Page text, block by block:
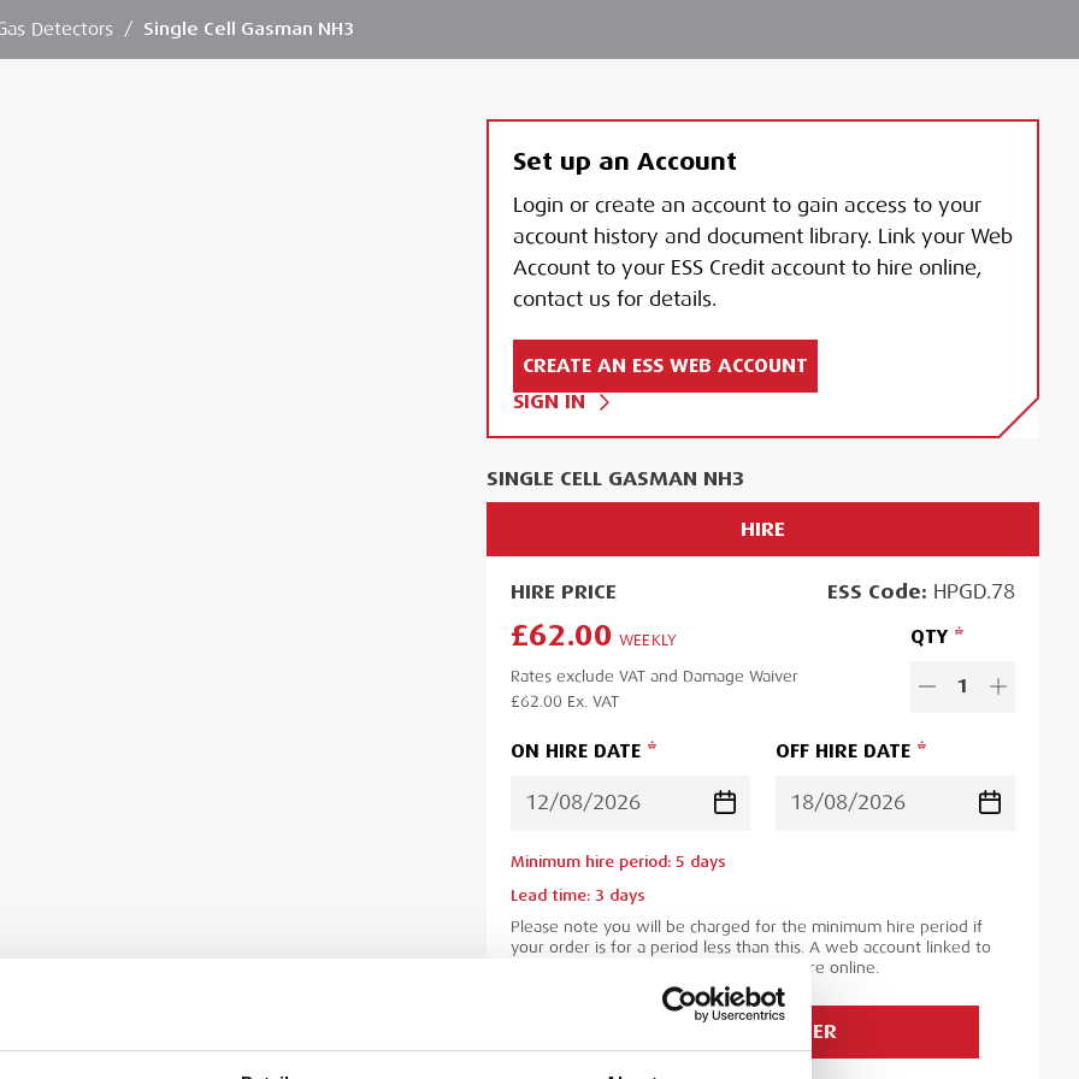
Detectors / Single Cell Gasman NH3
Set up an Account
Login or create an account to gain access to your
account history and document library. Link your Web
Account to your ESS Credit account to hire online,
contact us for details.
CREATE AN ESS WEB ACCOUNT
SIGN IN
SINGLE CELL GASMAN NH3
HIRE
HIRE PRICE ESS Code: HPGD.78
£62.00 WEEKLY
Rates exclude VAT and Damage Waiver
£62.00 Ex. VAT
QTY
1
ON HIRE DATE OFF HIRE DATE
Minimum hire period: 5 days
Lead time: 3 days
Please note you will be charged for the minimum hire period if
your order is for a period less than this. A web account linked to
your ESS Credit account is required to hire online.
ADD TO ORDER